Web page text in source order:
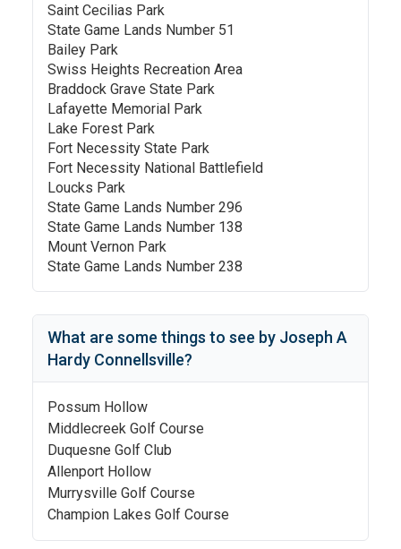
Saint Cecilias Park
State Game Lands Number 51
Bailey Park
Swiss Heights Recreation Area
Braddock Grave State Park
Lafayette Memorial Park
Lake Forest Park
Fort Necessity State Park
Fort Necessity National Battlefield
Loucks Park
State Game Lands Number 296
State Game Lands Number 138
Mount Vernon Park
State Game Lands Number 238
What are some things to see by Joseph A
Hardy Connellsville?
Possum Hollow
Middlecreek Golf Course
Duquesne Golf Club
Allenport Hollow
Murrysville Golf Course
Champion Lakes Golf Course